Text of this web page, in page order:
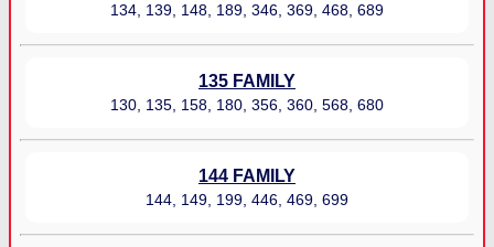
134, 139, 148, 189, 346, 369, 468, 689
135 FAMILY
130, 135, 158, 180, 356, 360, 568, 680
144 FAMILY
144, 149, 199, 446, 469, 699